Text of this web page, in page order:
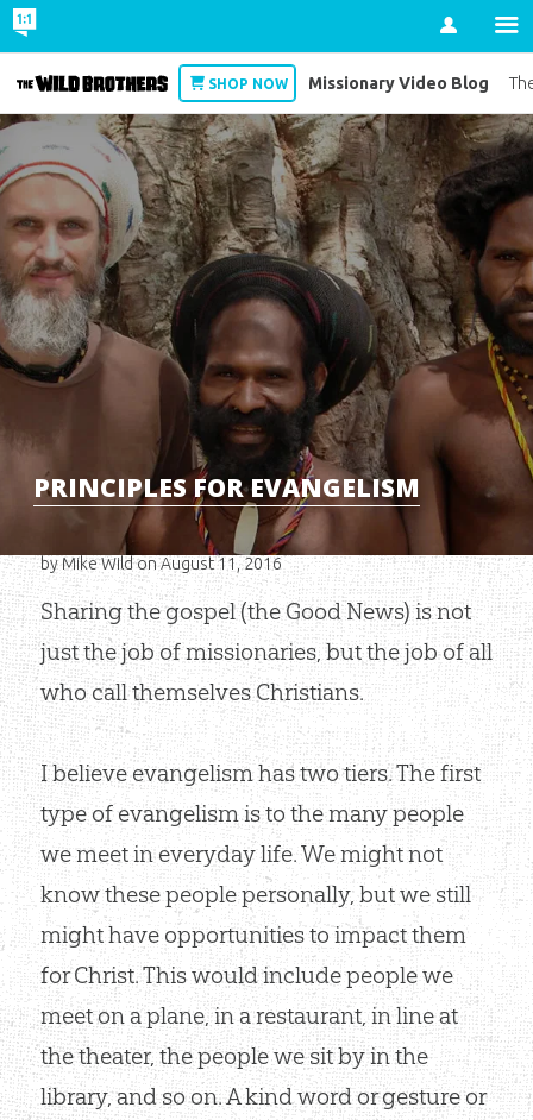
Account
PRINCIPLES FOR EVANGELISM
by Mike Wild on August 11, 2016
Sharing the gospel (the Good News) is not
just the job of missionaries, but the job of all
who call themselves Christians.
I believe evangelism has two tiers. The first
type of evangelism is to the many people
we meet in everyday life. We might not
know these people personally, but we still
might have opportunities to impact them
for Christ. This would include people we
meet on a plane, in a restaurant, in line at
the theater, the people we sit by in the
library, and so on. A kind word or gesture or
Wild Brothers
SHOP NOW Missionary Video Blog